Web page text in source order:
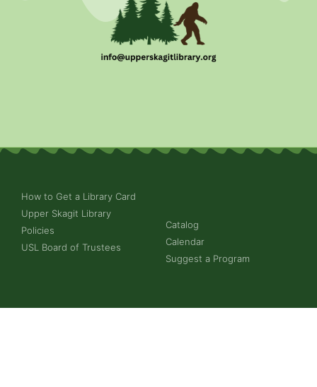
How to Get a Library Card
Upper Skagit Library
Policies
USL Board of Trustees
Catalog
Calendar
Suggest a Program